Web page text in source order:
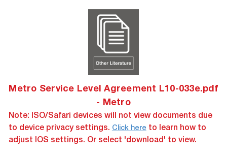
Metro Service Level Agreement L10-033e.pdf
- Metro
Note: ISO/Safari devices will not view documents due
to device privacy settings. Click here to learn how to
adjust IOS settings. Or select 'download' to view.